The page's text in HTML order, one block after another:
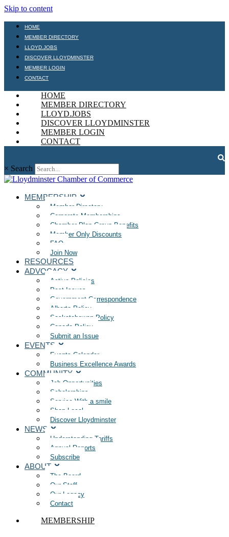
Skip to content
HOME
MEMBER DIRECTORY
LLOYD.JOBS
DISCOVER LLOYDMINSTER
MEMBER LOGIN
CONTACT
HOME
MEMBER DIRECTORY
LLOYD.JOBS
DISCOVER LLOYDMINSTER
MEMBER LOGIN
CONTACT
× Search
MEMBERSHIP
Member Directory
Corporate Memberships
Chamber Plan Group Benefits
Member Only Discounts
FAQ
Join Now
RESOURCES
ADVOCACY
Active Policies
Past Issues
Government Correspondence
Alberta Policy
Saskatchewan Policy
Canada Policy
Submit an Issue
EVENTS
Events Calendar
Business Excellence Awards
COMMUNITY
Job Opportunities
Scholarships
Service With a smile
Shop Local
Discover Lloydminster
NEWS
Understanding Tariffs
Annual Reports
Subscribe
ABOUT
The Board
Our Staff
Our Legacy
Contact
MEMBERSHIP